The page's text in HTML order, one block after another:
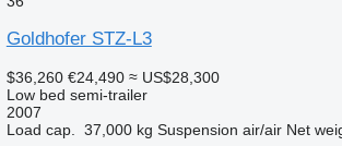
Goldhofer STZ-L3
$36,260 €24,490 ≈ US$28,300
Low bed semi-trailer
2007
Load cap.
37,000 kg Suspension air/air Net